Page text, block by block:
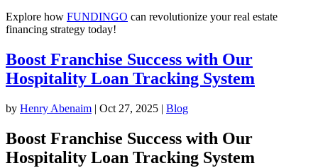
Explore how FUNDINGO can revolutionize your real estate
financing strategy today!
Boost Franchise Success with Our
Hospitality Loan Tracking System
by Henry Abenaim | Oct 27, 2025 | Blog
Boost Franchise Success with Our
Hospitality Loan Tracking System